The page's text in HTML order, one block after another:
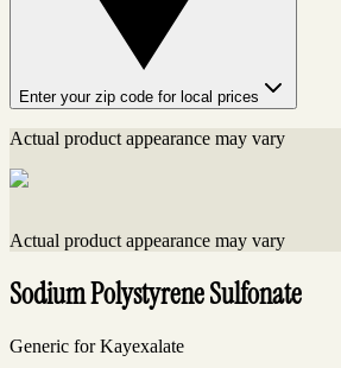
Enter your zip code for local prices
Actual product appearance may vary
Actual product appearance may vary
Sodium Polystyrene Sulfonate
Generic for Kayexalate